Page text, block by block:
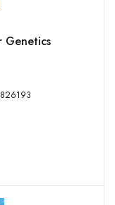
Genetics